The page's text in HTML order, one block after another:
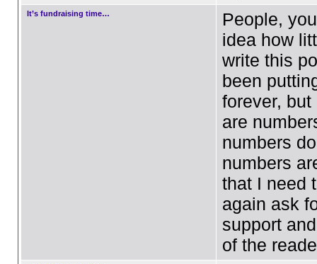
It’s fundraising time…
People,
idea how
write this
been
forever, but
are
numbers
numbers
that I need
again ask
support
of the